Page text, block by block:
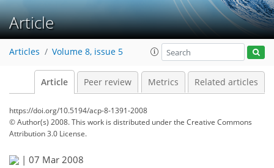
Article
Articles Volume 8, issue 5
Article Peer review Metrics Related articles
https://doi.org/10.5194/acp-8-1391-2008
© Author(s) 2008. This work is distributed underthe Creative Commons
Attribution 3.0 License.
| 07 Mar 2008